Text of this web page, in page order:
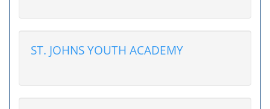
ST. JOHNS YOUTH ACADEMY